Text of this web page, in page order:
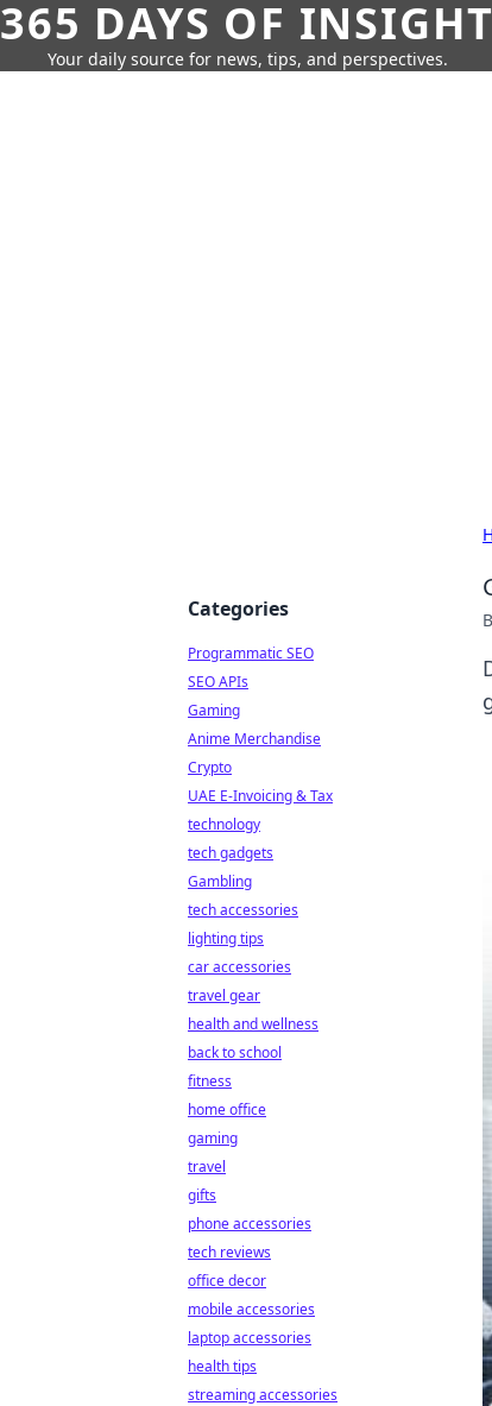
365 DAYS OF INSIGHT
Your daily source for news, tips, and perspectives.
Categories
Programmatic SEO
SEO APIs
Gaming
Anime Merchandise
Crypto
UAE E-Invoicing & Tax
technology
tech gadgets
Gambling
tech accessories
lighting tips
car accessories
travel gear
health and wellness
back to school
fitness
home office
gaming
travel
gifts
phone accessories
tech reviews
office decor
mobile accessories
laptop accessories
health tips
streaming accessories